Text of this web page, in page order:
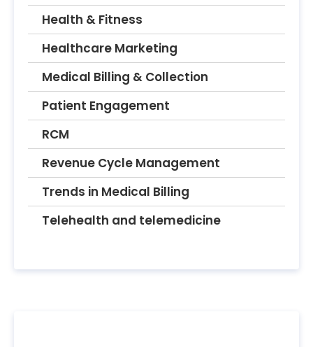
Health & Fitness
Healthcare Marketing
Medical Billing & Collection
Patient Engagement
RCM
Revenue Cycle Management
Trends in Medical Billing
Telehealth and telemedicine